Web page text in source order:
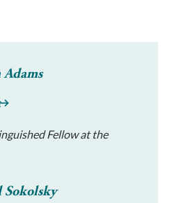
Fellow at the
Sokolsky